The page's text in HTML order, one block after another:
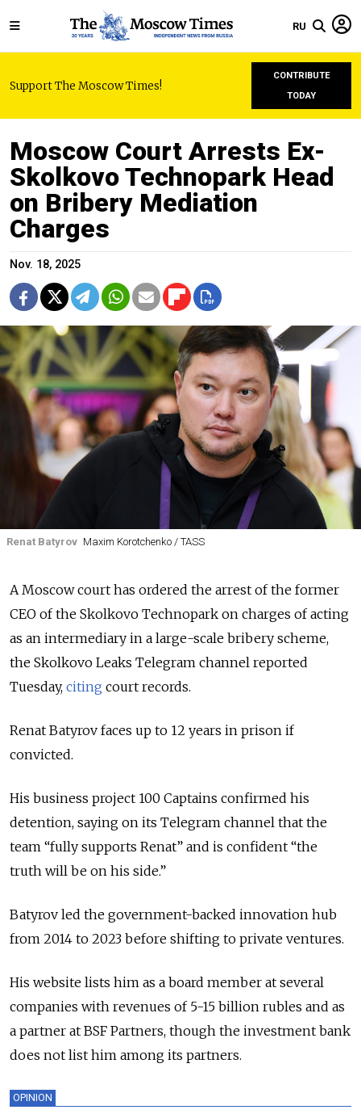
RU
Support The Moscow Times!
CONTRIBUTE
TODAY
Moscow Court Arrests Ex-
Skolkovo Technopark Head
on Bribery Mediation
Charges
Nov. 18, 2025
Renat Batyrov Maxim Korotchenko / TASS
A Moscow court has ordered the arrest of the former
CEO of the Skolkovo Technopark on charges of acting
as an intermediary in a large-scale bribery scheme,
the Skolkovo Leaks Telegram channel reported
Tuesday, citing court records.
Renat Batyrov faces up to 12 years in prison if
convicted.
His business project 100 Captains confirmed his
detention, saying on its Telegram channel that the
team “fully supports Renat” and is confident “the
truth will be on his side.”
Batyrov led the government-backed innovation hub
from 2014 to 2023 before shifting to private ventures.
His website lists him as a board member at several
companies with revenues of 5-15 billion rubles and as
a partner at BSF Partners, though the investment bank
does not list him among its partners.
OPINION